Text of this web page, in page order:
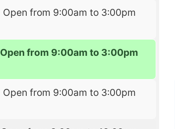
Open from 9:00am to 3:00pm
Open from 9:00am to 3:00pm
Open from 9:00am to 3:00pm